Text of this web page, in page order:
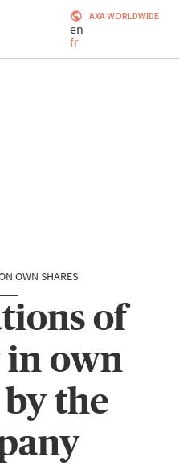
AXA WORLDWIDE
en
fr
OWN SHARES
of
own
the